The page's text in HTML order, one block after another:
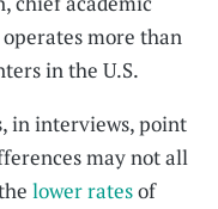
more than
in the U.S.
in interviews, point
may not all
lower ratesof